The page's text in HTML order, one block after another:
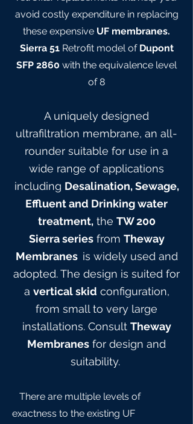
avoid costly expenditure in replacing
these expensive UF membranes.
Sierra 51 Retrofit model of Dupont
SFP 2860 with the equivalence level
of 8
A uniquely designed
ultrafiltration membrane, an all-
rounder suitable for use in a
wide range of applications
including Desalination, Sewage,
Effluent and Drinking water
treatment,the TW 200
Sierraseriesfrom Theway
Membranes is widely used and
adopted. The design is suited for
a vertical skid configuration,
from small to very large
installations. Consult Theway
Membranes for design and
suitability.
There are multiple levels of
exactness to the existing UF